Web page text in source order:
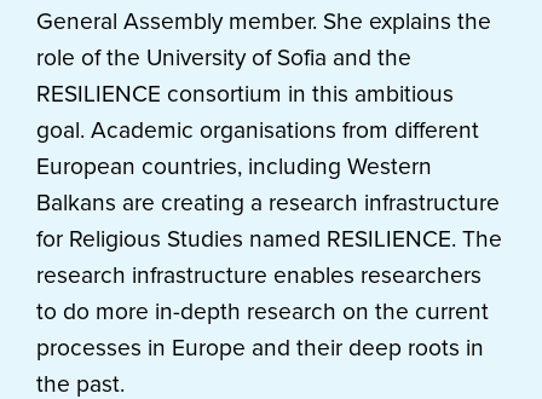
General Assembly member. She explains the
role of the University of Sofia and the
RESILIENCE consortium in this ambitious
goal. Academic organisations from different
European countries, including Western
Balkans are creating a research infrastructure
for Religious Studies named RESILIENCE. The
research infrastructure enables researchers
to do more in-depth research on the current
processes in Europe and their deep roots in
the past.